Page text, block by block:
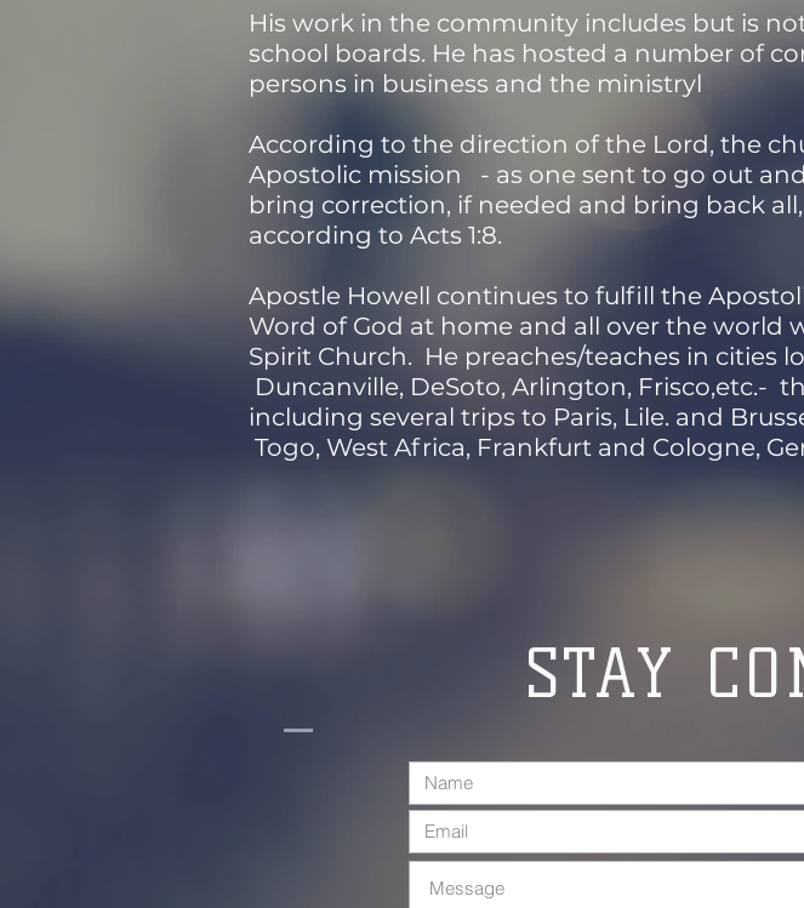
His work in the community includes but is
school boards. He has hosted a number of
persons in business and the ministryl
According to the direction of the Lord, the
Apostolic mission - as one sent to go out
bring correction, if needed and bring back
according to Acts 1:8.
Apostle Howell continues to fulfill the
Word of God at home and all over the
Spirit Church. He preaches/teaches in cities
Duncanville, DeSoto, Arlington, Frisco,etc.-
including several trips to Paris, Lile. and
Togo, West Africa, Frankfurt and Cologne,
STAY